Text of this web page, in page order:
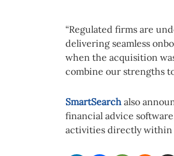
“Regulated firms are
delivering seamless
when the acquisition
combine our strengths
SmartSearch also
financial advice
activities directly within